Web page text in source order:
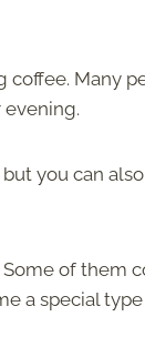
Many
you can
of them
a special